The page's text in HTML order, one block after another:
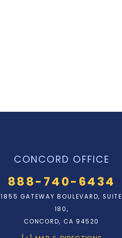
CONCORD OFFICE
888-740-6434
1855 GATEWAY BOULEVARD, SUITE
180,
CONCORD, CA 94520